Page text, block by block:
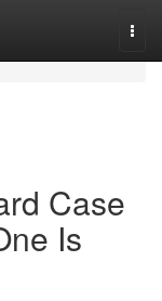
Case
Is